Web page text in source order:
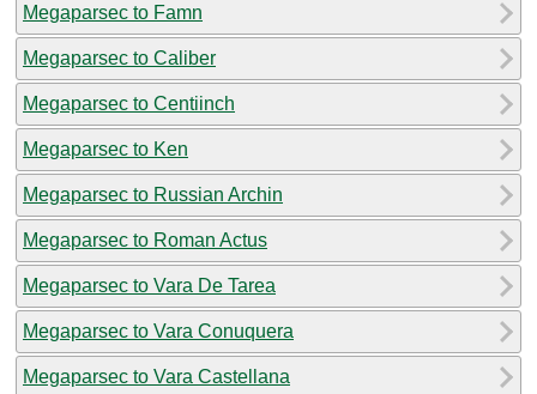
Megaparsec to Famn
Megaparsec to Caliber
Megaparsec to Centiinch
Megaparsec to Ken
Megaparsec to Russian Archin
Megaparsec to Roman Actus
Megaparsec to Vara De Tarea
Megaparsec to Vara Conuquera
Megaparsec to Vara Castellana